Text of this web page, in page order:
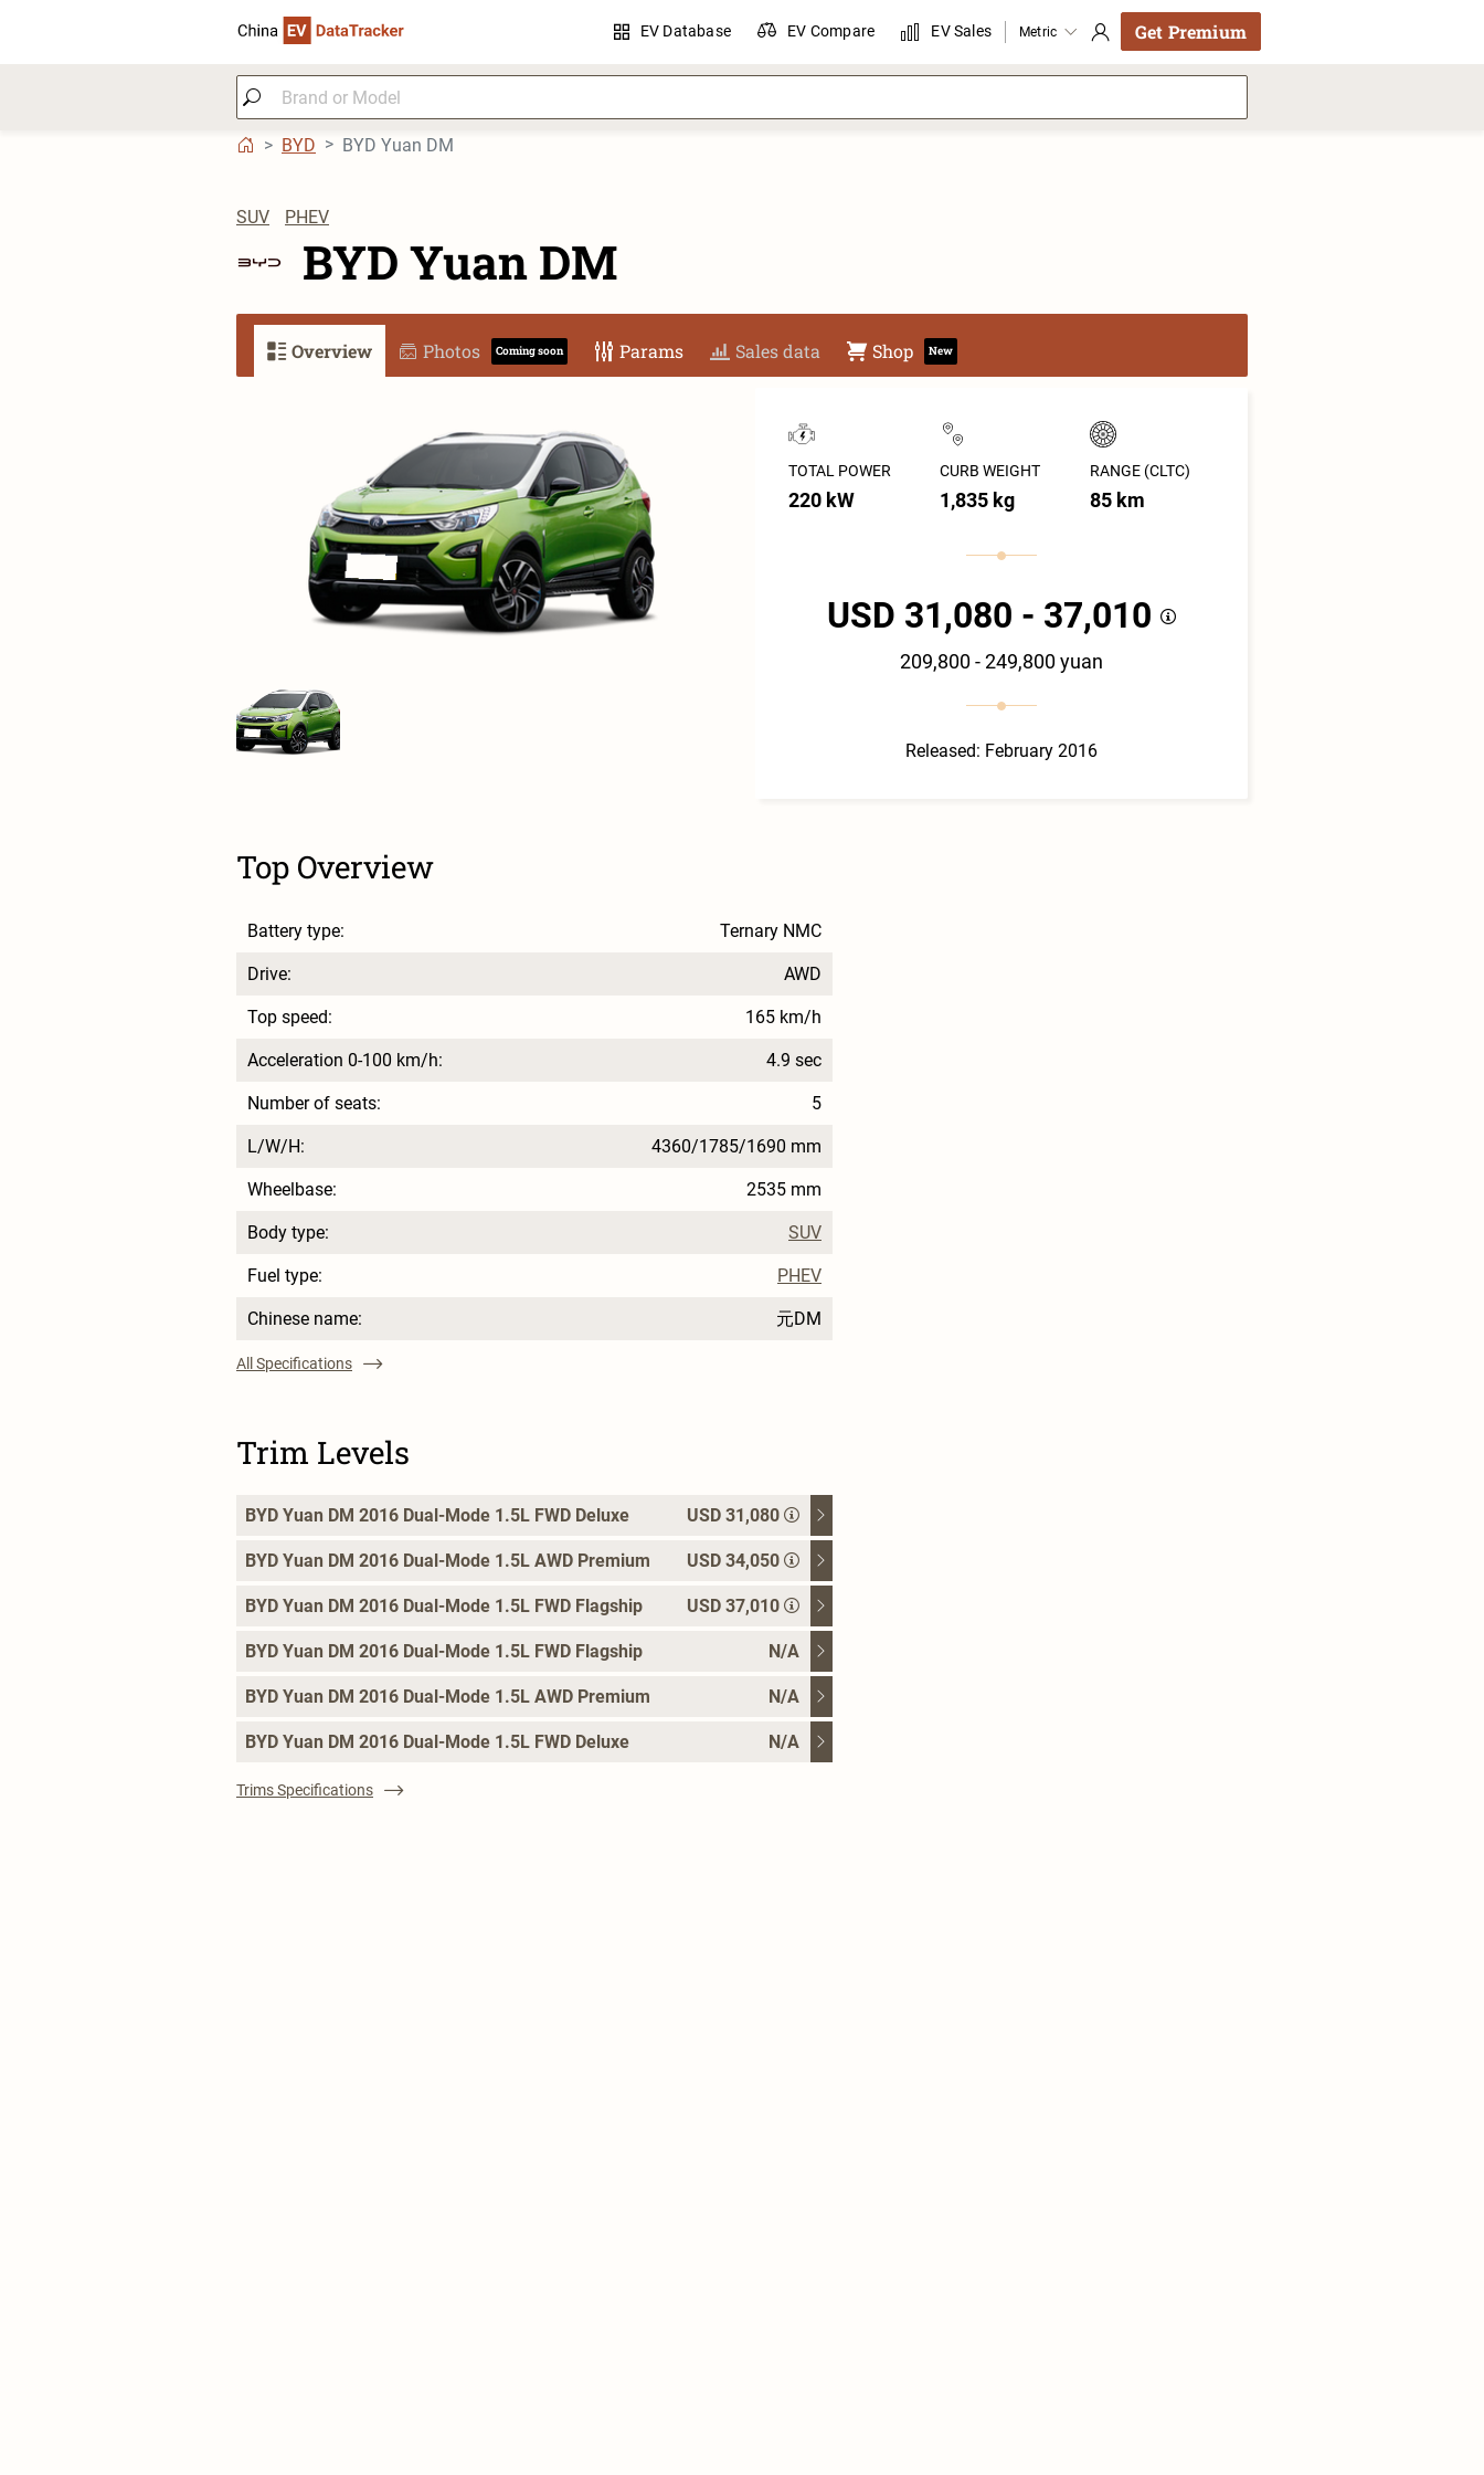
EV Database EV Compare EV Sales Metric Get Premium
BYD BYD Yuan DM
SUV PHEV
BYD Yuan DM
Overview Photos Coming soon Params Sales data Shop New
TOTAL POWER
220 kW
CURB WEIGHT
1,835 kg
RANGE (CLTC)
85 km
USD 31,080 - 37,010
209,800 - 249,800 yuan
Released: February 2016
Top Overview
Battery type: Ternary NMC
Drive: AWD
Top speed: 165 km/h
Acceleration 0-100 km/h: 4.9 sec
Number of seats: 5
L/W/H: 4360/1785/1690 mm
Wheelbase: 2535 mm
Body type: SUV
Fuel type: PHEV
Chinese name: 元DM
All Specifications
Trim Levels
BYD Yuan DM 2016 Dual-Mode 1.5L FWD Deluxe USD 31,080
BYD Yuan DM 2016 Dual-Mode 1.5L AWD Premium USD 34,050
BYD Yuan DM 2016 Dual-Mode 1.5L FWD Flagship USD 37,010
BYD Yuan DM 2016 Dual-Mode 1.5L FWD Flagship N/A
BYD Yuan DM 2016 Dual-Mode 1.5L AWD Premium N/A
BYD Yuan DM 2016 Dual-Mode 1.5L FWD Deluxe N/A
Trims Specifications